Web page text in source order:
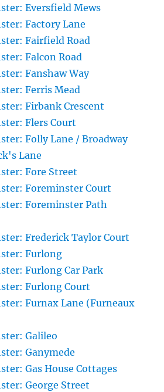
Eversfield Mews
Factory Lane
Fairfield Road
Falcon Road
Fanshaw Way
Ferris Mead
Firbank Crescent
Flers Court
Folly Lane / Broadway
Lane
Fore Street
Foreminster Court
Foreminster Path
Frederick Taylor Court
Furlong
Furlong Car Park
Furlong Court
Furnax Lane (Furneaux
Galileo
Ganymede
Gas House Cottages
George Street